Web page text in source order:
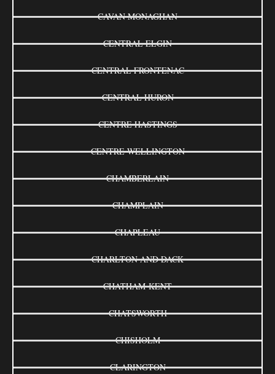
CAVAN MONAGHAN
CENTRAL ELGIN
CENTRAL FRONTENAC
CENTRAL HURON
CENTRE HASTINGS
CENTRE WELLINGTON
CHAMBERLAIN
CHAMPLAIN
CHAPLEAU
CHARLTON AND DACK
CHATHAM-KENT
CHATSWORTH
CHISHOLM
CLARINGTON